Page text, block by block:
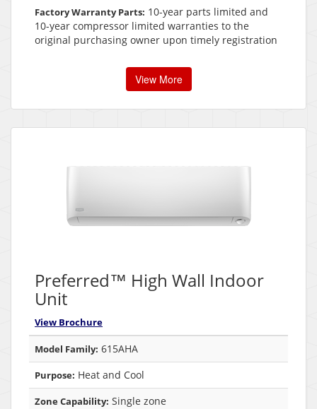
Factory Warranty Parts: 10-year parts limited and
10-year compressor limited warranties to the
original purchasing owner upon timely registration
View More
Preferred™ High Wall Indoor
Unit
View Brochure
Model Family: 615AHA
Purpose: Heat and Cool
Zone Capability: Single zone